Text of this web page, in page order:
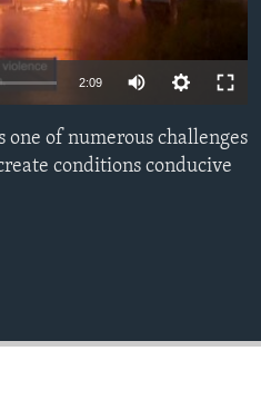
2:09
one of numerous challenges
conditions conducive